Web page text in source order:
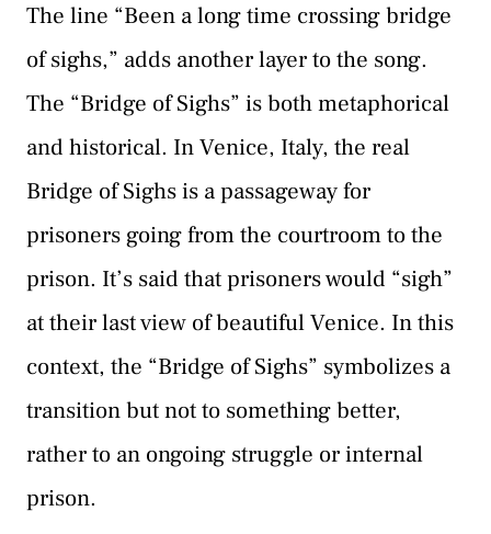
The line “Been a long time crossing bridge
of sighs,” adds another layer to the song.
The “Bridge of Sighs” is both metaphorical
and historical. In Venice, Italy, the real
Bridge of Sighs is a passageway for
prisoners going from the courtroom to the
prison. It’s said that prisoners would “sigh”
at their last view of beautiful Venice. In this
context, the “Bridge of Sighs” symbolizes a
transition but not to something better,
rather to an ongoing struggle or internal
prison.